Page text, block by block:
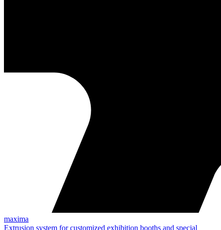
maxima
Extrusion system for customized exhibition booths and special